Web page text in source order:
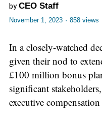
byCEO Staff
November 1, 2023 · 858 views
In a closely-watched
given their nod to
£100 million bonus
significant
executive